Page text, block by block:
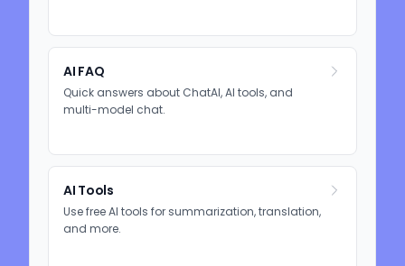
AI FAQ
Quick answers about ChatAI, AI tools, and
multi-model chat.
AI Tools
Use free AI tools for summarization, translation,
and more.